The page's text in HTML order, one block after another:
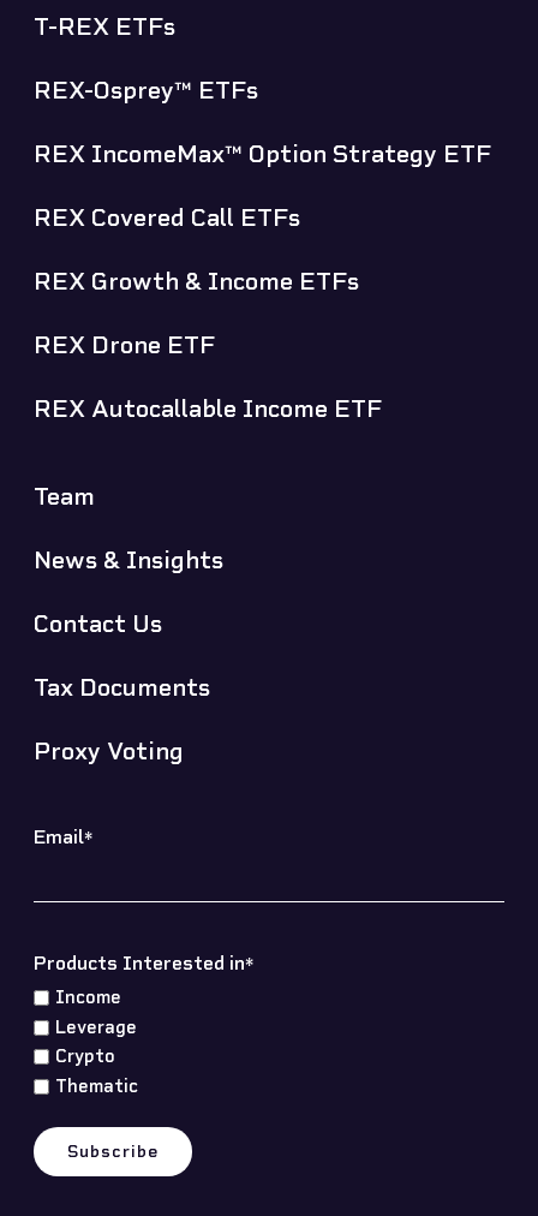
T-REX ETFs
REX-Osprey™ ETFs
REX IncomeMax™ Option Strategy ETF
REX Covered Call ETFs
REX Growth & Income ETFs
REX Drone ETF
REX Autocallable Income ETF
Team
News & Insights
Contact Us
Tax Documents
Proxy Voting
Email*
Products Interested in*
Income
Leverage
Crypto
Thematic